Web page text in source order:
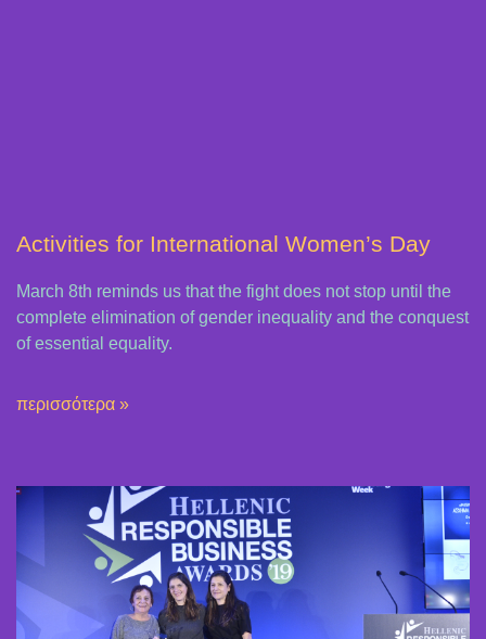
Activities for International Women’s Day
March 8th reminds us that the fight does not stop until the
complete elimination of gender inequality and the conquest
of essential equality.
περισσότερα »